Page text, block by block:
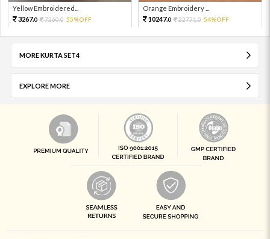
Yellow Embroidered...
3267.0 7260.0 55%OFF
Orange Embroidery ...
10247.0 22771.0 54%OFF
MORE KURTA SET4
EXPLORE MORE